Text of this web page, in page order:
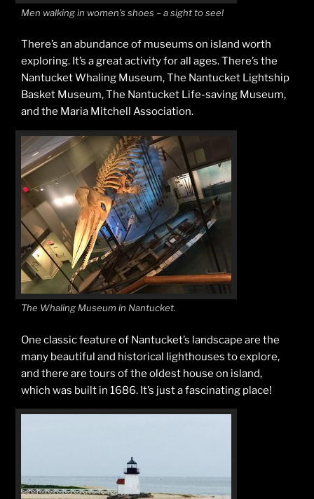
Men walking in women’s shoes – a sight to see!
There’s an abundance of museums on island worth
exploring. It’s a great activity for all ages. There’s the
Nantucket Whaling Museum, The Nantucket Lightship
Basket Museum, The Nantucket Life-saving Museum,
and the Maria Mitchell Association.
The Whaling Museum in Nantucket.
One classic feature of Nantucket’s landscape are the
many beautiful and historical lighthouses to explore,
and there are tours of the oldest house on island,
which was built in 1686. It’s just a fascinating place!